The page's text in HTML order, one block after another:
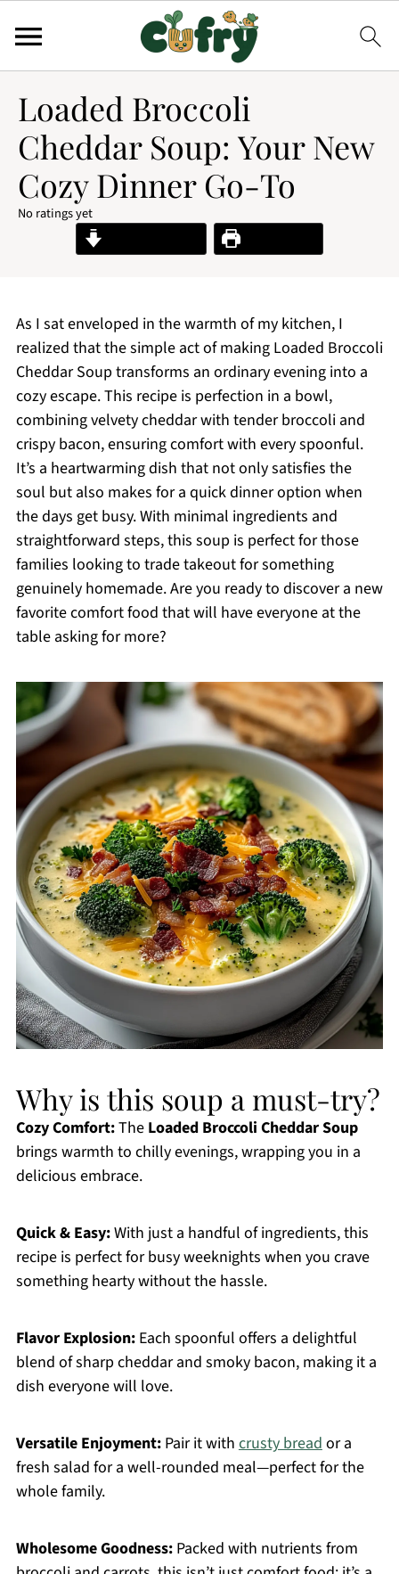
Loaded Broccoli
Cheddar Soup: Your New
Cozy Dinner Go-To
No ratings yet
Print Recipe
As I sat enveloped in the warmth of my kitchen, I
realized that the simple act of making Loaded Broccoli
Cheddar Soup transforms an ordinary evening into a
cozy escape. This recipe is perfection in a bowl,
combining velvety cheddar with tender broccoli and
crispy bacon, ensuring comfort with every spoonful.
It’s a heartwarming dish that not only satisfies the
soul but also makes for a quick dinner option when
the days get busy. With minimal ingredients and
straightforward steps, this soup is perfect for those
families looking to trade takeout for something
genuinely homemade. Are you ready to discover a new
favorite comfort food that will have everyone at the
table asking for more?
Why is this soup a must-try?
Cozy Comfort:The Loaded Broccoli Cheddar Soup
brings warmth to chilly evenings, wrapping you in a
delicious embrace.
Quick & Easy:With just a handful of ingredients, this
recipe is perfect for busy weeknights when you crave
something hearty without the hassle.
Flavor Explosion:Each spoonful offers a delightful
blend of sharp cheddar and smoky bacon, making it a
dish everyone will love.
Versatile Enjoyment:Pair it with crusty breador a
fresh salad for a well-rounded meal—perfect for the
whole family.
Wholesome Goodness:Packed with nutrients from